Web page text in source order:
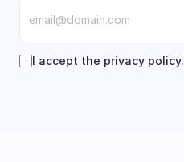
I accept the privacy policy.